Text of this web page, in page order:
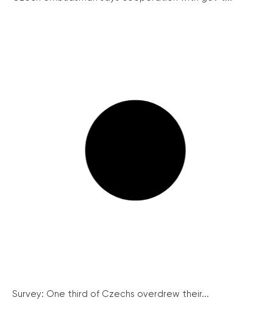
Survey: One third of Czechs overdrew their...